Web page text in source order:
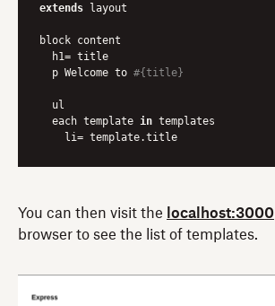
extends layout
block content
  h1= title
  p Welcome to
#{title}
  ul
  each template
in templates
    li= template.title
You can then visit the localhost:3000
browser to see the list of templates.